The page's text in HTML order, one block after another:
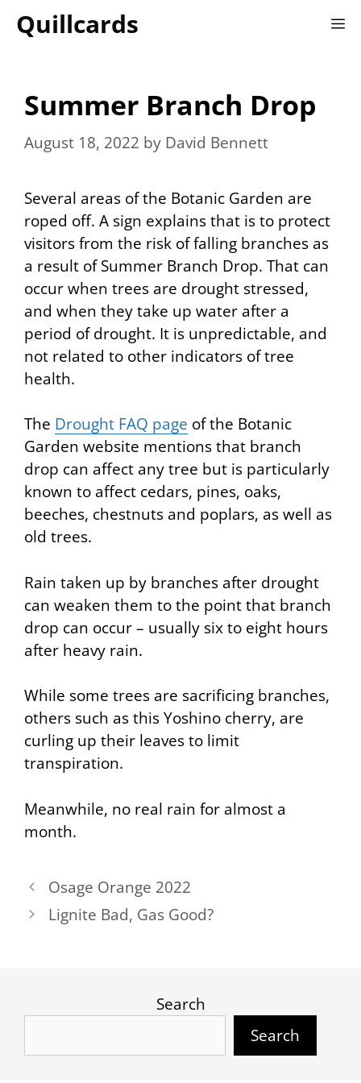
Quillcards
Summer Branch Drop
August 18, 2022 by David Bennett
Several areas of the Botanic Garden are
roped off. A sign explains that is to protect
visitors from the risk of falling branches as
a result of Summer Branch Drop. That can
occur when trees are drought stressed,
and when they take up water after a
period of drought. It is unpredictable, and
not related to other indicators of tree
health.
The Drought FAQ page of the Botanic
Garden website mentions that branch
drop can affect any tree but is particularly
known to affect cedars, pines, oaks,
beeches, chestnuts and poplars, as well as
old trees.
Rain taken up by branches after drought
can weaken them to the point that branch
drop can occur – usually six to eight hours
after heavy rain.
While some trees are sacrificing branches,
others such as this Yoshino cherry, are
curling up their leaves to limit
transpiration.
Meanwhile, no real rain for almost a
month.
Osage Orange 2022
Lignite Bad, Gas Good?
Search
Search